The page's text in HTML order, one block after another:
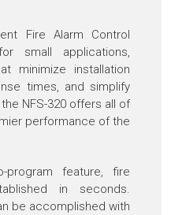
Fire Alarm Control
small applications,
minimize installation
times, and simplify
NFS-320 offers all of
performance of the
program feature, fire
in seconds.
be accomplished with